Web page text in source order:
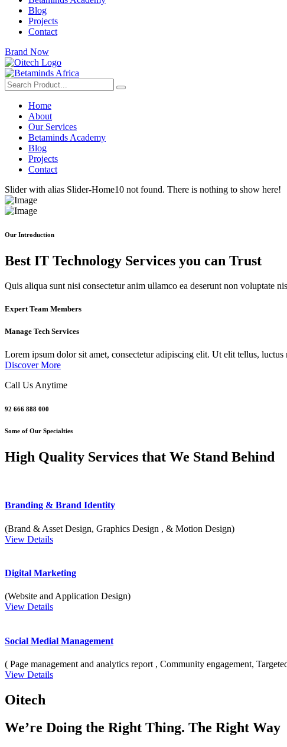
Blog
Projects
Contact
Brand Now
Home
About
Our Services
Betaminds Academy
Blog
Projects
Contact
Slider with alias Slider-Home10 not found. There is nothing to show here!
Our Introduction
Best IT Technology Services you can Trust
Quis aliqua sunt nisi consectetur anim ullamco ea deserunt non voluptate
Expert Team Members
Manage Tech Services
Lorem ipsum dolor sit amet, consectetur adipiscing elit. Ut elit tellus,
Discover More
Call Us Anytime
92 666 888 000
Some of Our Specialties
High Quality Services that We Stand Behind
Branding & Brand Identity
(Brand & Asset Design, Graphics Design , & Motion Design)
View Details
Digital Marketing
(Website and Application Design)
View Details
Social Medial Management
( Page management and analytics report , Community engagement,
View Details
Oitech
We’re Doing the Right Thing. The Right Way